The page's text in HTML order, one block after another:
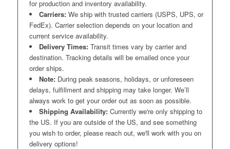
for production and inventory availability.
Carriers:We ship with trusted carriers (USPS, UPS, or
FedEx). Carrier selection depends on your location and
current service availability.
Delivery Times:Transit times vary by carrier and
destination. Tracking details will be emailed once your
order ships.
Note:During peak seasons, holidays, or unforeseen
delays, fulfillment and shipping may take longer. We’ll
always work to get your order out as soon as possible.
Shipping Availability:Currently we're only shipping to
the US. If you are outside of the US, and see something
you wish to order, please reach out, we'll work with you on
delivery options!